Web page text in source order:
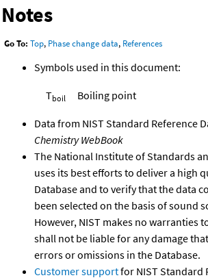
Notes
Go To: Top, Phase change data, References
Symbols used in this document:
Tboil Boiling point
Data from NIST Standard Reference
Chemistry WebBook
The National Institute of Standards
uses its best efforts to deliver a high
Database and to verify that the data
been selected on the basis of sound
However, NIST makes no warranties
shall not be liable for any damage
errors or omissions in the Database.
Customer supportfor NIST Standard